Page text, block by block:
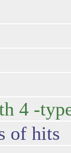
4 -
of hits